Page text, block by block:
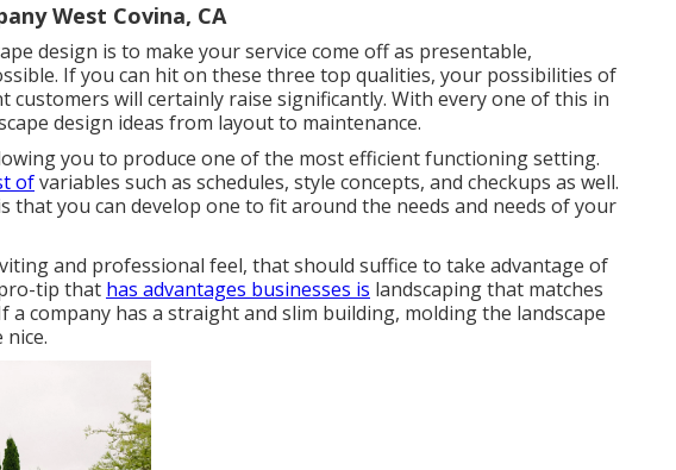
West Covina, CA
design is to make your service come off as presentable,
If you can hit on these three top qualities, your possibilities of
will certainly raise significantly. With every one of this in
design ideas from layout to maintenance.
you to produce one of the most efficient functioning setting.
ofvariables such as schedules, style concepts, and checkups as well.
that you can develop one to fit around the needs and needs of your
and professional feel, that should suffice to take advantage of
tip that has advantages businesses is landscaping that matches
company has a straight and slim building, molding the landscape